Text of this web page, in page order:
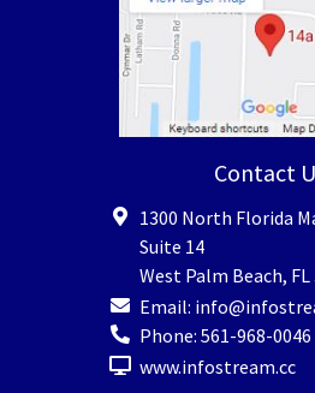
Contact
1300 North Florida
Suite 14
West Palm Beach, FL
Email:
Phone: 561-968-0046
www.infostream.cc